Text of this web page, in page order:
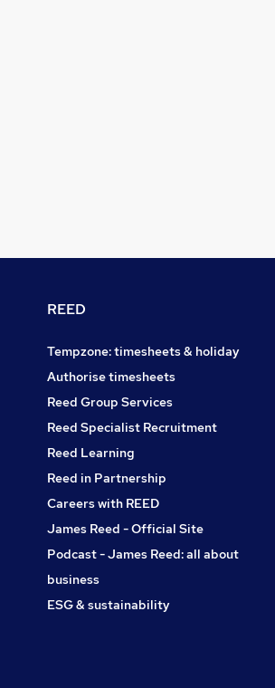
REED
Tempzone: timesheets & holiday
Authorise timesheets
Reed Group Services
Reed Specialist Recruitment
Reed Learning
Reed in Partnership
Careers with REED
James Reed - Official Site
Podcast - James Reed: all about
business
ESG & sustainability